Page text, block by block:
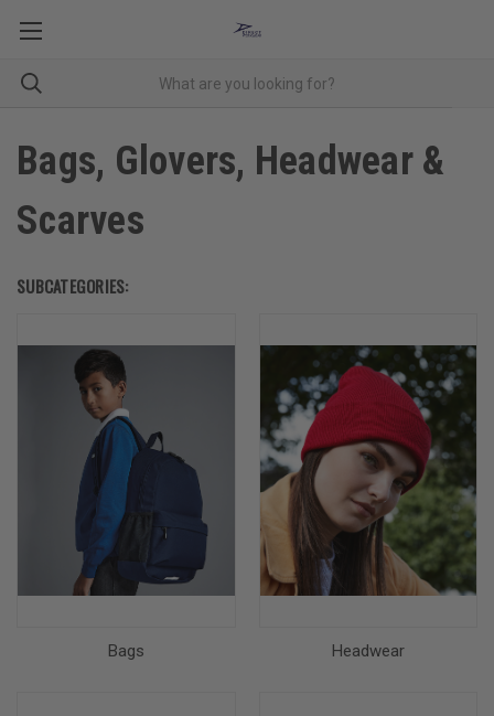
Bags, Glovers, Headwear &
Scarves
SUBCATEGORIES:
Bags Headwear